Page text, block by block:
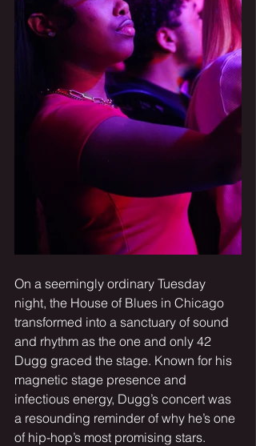
On a seemingly ordinary Tuesday
night, the House of Blues in Chicago
transformed into a sanctuary of sound
and rhythm as the one and only 42
Dugg graced the stage. Known for his
magnetic stage presence and
infectious energy, Dugg’s concert was
a resounding reminder of why he’s one
of hip-hop’s most promising stars.